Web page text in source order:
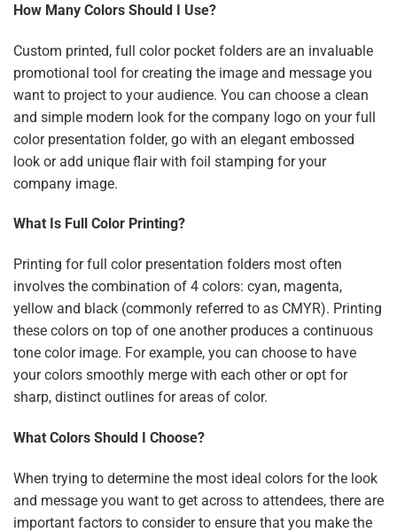
How Many Colors Should I Use?
Custom printed, full color pocket folders are an invaluable
promotional tool for creating the image and message you
want to project to your audience. You can choose a clean
and simple modern look for the company logo on your full
color presentation folder, go with an elegant embossed
look or add unique flair with foil stamping for your
company image.
What Is Full Color Printing?
Printing for full color presentation folders most often
involves the combination of 4 colors: cyan, magenta,
yellow and black (commonly referred to as CMYR). Printing
these colors on top of one another produces a continuous
tone color image. For example, you can choose to have
your colors smoothly merge with each other or opt for
sharp, distinct outlines for areas of color.
What Colors Should I Choose?
When trying to determine the most ideal colors for the look
and message you want to get across to attendees, there are
important factors to consider to ensure that you make the